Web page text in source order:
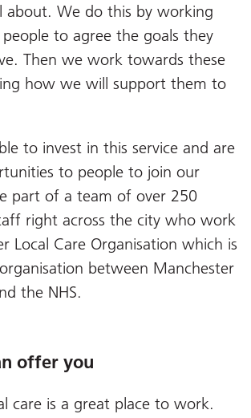
about. We do this by working
to agree the goals they
Then we work towards these
how we will support them to
to invest in this service and are
to people to join our
part of a team of over 250
right across the city who work
Local Care Organisation which is
between Manchester
the NHS.
offer you
care is a great place to work.